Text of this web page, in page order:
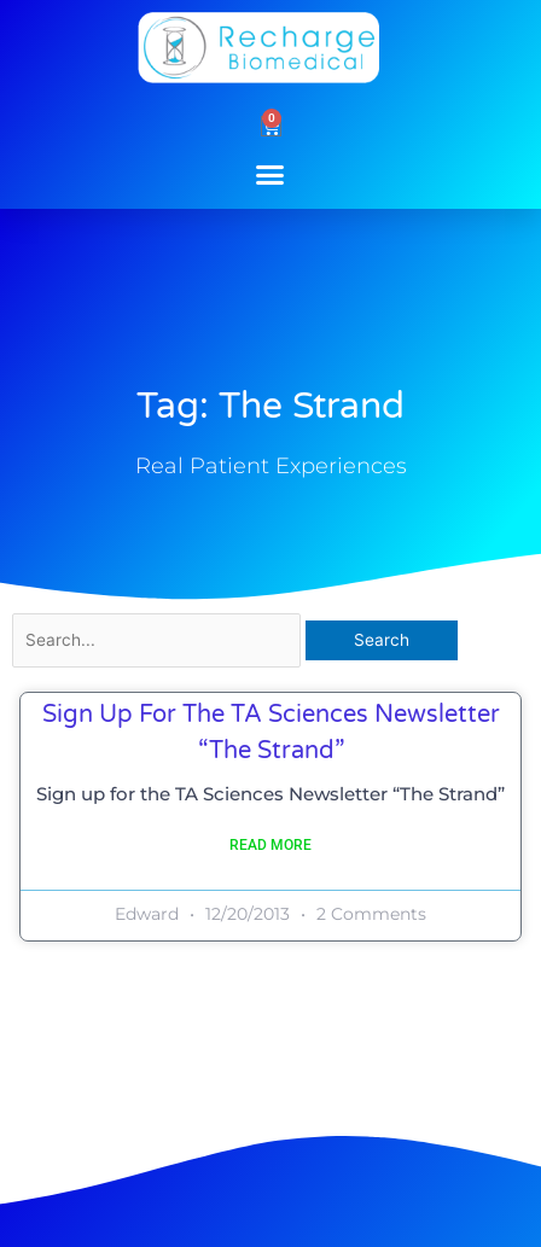
0
Cart
Tag: The Strand
Real Patient Experiences
for:
Sign Up For The TA Sciences Newsletter
“The Strand”
Sign up for the TA Sciences Newsletter “The Strand”
READ MORE
Edward 12/20/2013 2 Comments